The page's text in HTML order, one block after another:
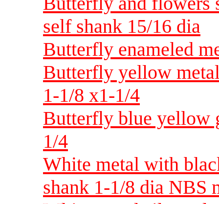
self shank 15/16 dia
Butterfly enameled
Butterfly yellow
1-1/8 x1-1/4
Butterfly blue yellow
1/4
White metal with
shank 1-1/8 dia NBS